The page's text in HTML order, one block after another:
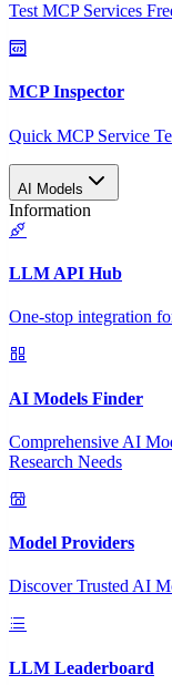
Test MCP Services
MCP Inspector
Quick MCP Service
AI Models
Information
LLM API Hub
One-stop integration
AI Models Finder
Comprehensive AI
Research Needs
Model Providers
Discover Trusted AI
LLM Leaderboard